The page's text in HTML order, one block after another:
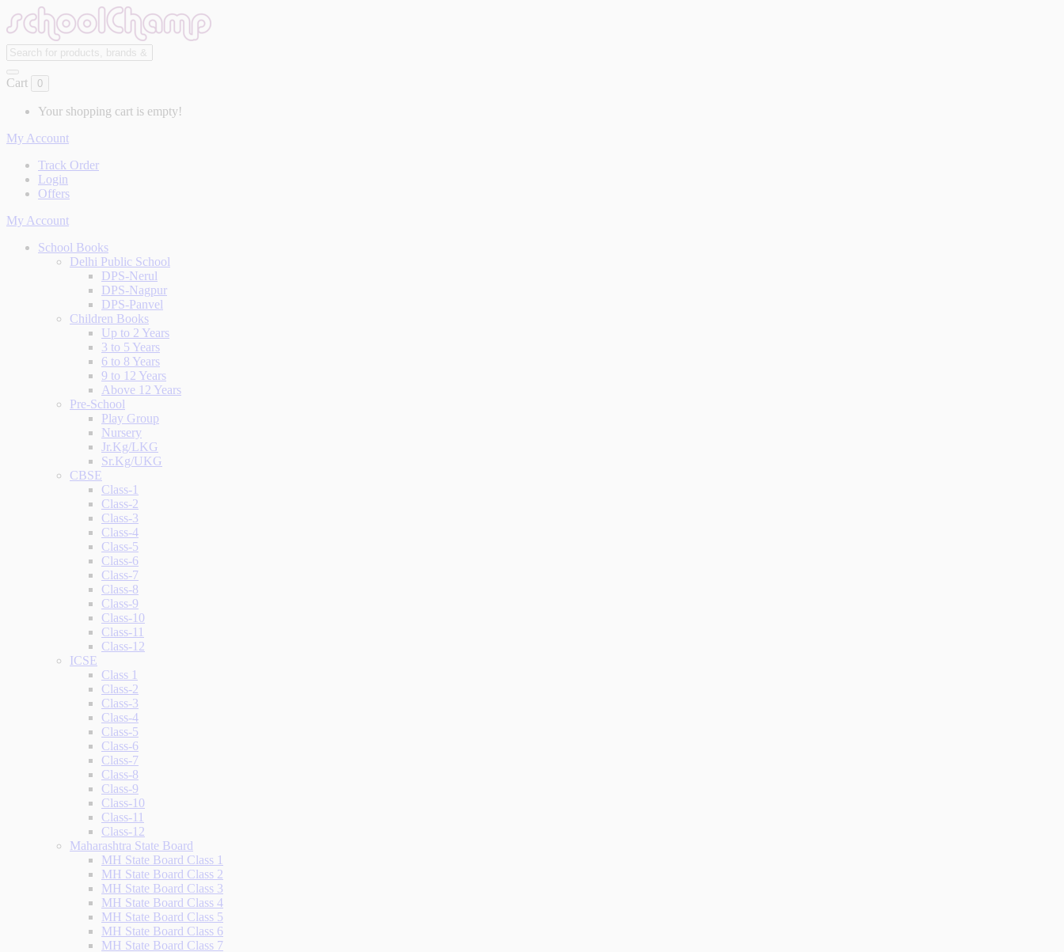
Cart 0
Your shopping cart is empty!
My Account
Track Order
Login
Offers
My Account
School Books
Delhi Public School
DPS-Nerul
DPS-Nagpur
DPS-Panvel
Children Books
Up to 2 Years
3 to 5 Years
6 to 8 Years
9 to 12 Years
Above 12 Years
Pre-School
Play Group
Nursery
Jr.Kg/LKG
Sr.Kg/UKG
CBSE
Class-1
Class-2
Class-3
Class-4
Class-5
Class-6
Class-7
Class-8
Class-9
Class-10
Class-11
Class-12
ICSE
Class 1
Class-2
Class-3
Class-4
Class-5
Class-6
Class-7
Class-8
Class-9
Class-10
Class-11
Class-12
Maharashtra State Board
MH State Board Class 1
MH State Board Class 2
MH State Board Class 3
MH State Board Class 4
MH State Board Class 5
MH State Board Class 6
MH State Board Class 7